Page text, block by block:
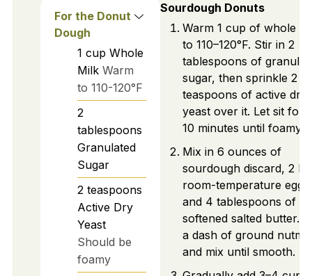
For the Donut
Dough
1 cup Whole
Milk Warm
to 110-120°F
2
tablespoons
Granulated
Sugar
2 teaspoons
Active Dry
Yeast
Should be
foamy
Sourdough Donuts
Warm 1 cup of whole
to 110–120°F. Stir in 2
tablespoons of
sugar, then sprinkle 2
teaspoons of active dry
yeast over it. Let sit for
10 minutes until foamy.
Mix in 6 ounces of
sourdough discard, 2
room-temperature eggs,
and 4 tablespoons of
softened salted butter.
a dash of ground
and mix until smooth.